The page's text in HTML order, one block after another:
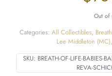
Out of
SKU: BREATH-OF-LIFE-BABIES-
REVA-
Categories: All Collectibles,
Lee Middleton (MC),